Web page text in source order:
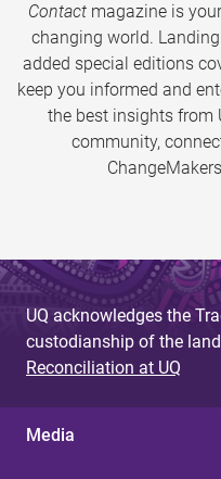
Contactmagazine is
changing world.
added special editions
keep you informed and
the best insights from
community,
UQ acknowledges the
custodianship of the
Reconciliation at UQ
Media